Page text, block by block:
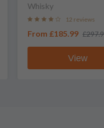
Whisky
12 reviews
From £185.99
View